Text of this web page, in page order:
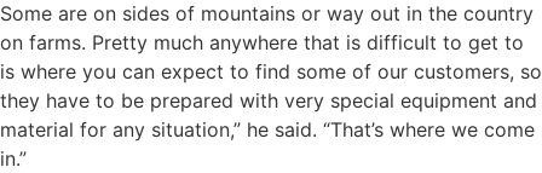
Some are on sides of mountains or way out in the country
on farms. Pretty much anywhere that is difficult to get to
is where you can expect to find some of our customers, so
they have to be prepared with very special equipment and
material for any situation,” he said. “That’s where we come
in.”